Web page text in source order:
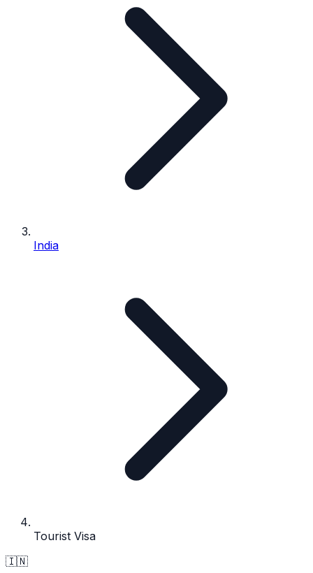
India
Tourist Visa
🇮🇳